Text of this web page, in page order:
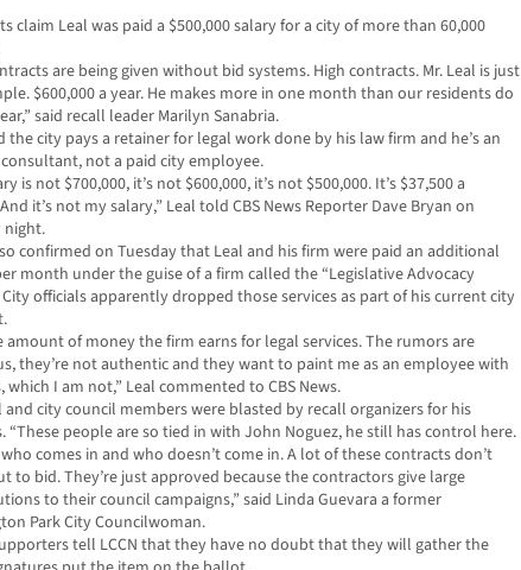
claim Leal was paid a $500,000 salary for a city of more than 60,000
are being given without bid systems. High contracts. Mr. Leal is just
$600,000 a year. He makes more in one month than our residents do
said recall leader Marilyn Sanabria.
the city pays a retainer for legal work done by his law firm and he’s an
not a paid city employee.
is not $700,000, it’s not $600,000, it’s not $500,000. It’s $37,500 a
it’s not my salary,” Leal told CBS News Reporter Dave Bryan on
night.
confirmed on Tuesday that Leal and his firm were paid an additional
month under the guise of a firm called the “Legislative Advocacy
City officials apparently dropped those services as part of his current city
amount of money the firm earns for legal services. The rumors are
they’re not authentic and they want to paint me as an employee with
which I am not,” Leal commented to CBS News.
and city council members were blasted by recall organizers for his
“These people are so tied in with John Noguez, he still has control here.
who comes in and who doesn’t come in. A lot of these contracts don’t
to bid. They’re just approved because the contractors give large
to their council campaigns,” said Linda Guevara a former
Park City Councilwoman.
tell LCCN that they have no doubt that they will gather the